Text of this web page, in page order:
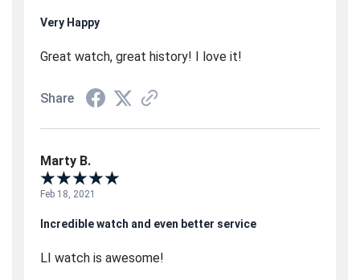
Very Happy
Great watch, great history! I love it!
Share
Marty B.
Feb 18, 2021
Incredible watch and even better service
LI watch is awesome!